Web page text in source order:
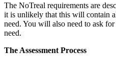
The NoTreal requirements are
it is unlikely that this will contain
need. You will also need to ask
need.
The Assessment Process